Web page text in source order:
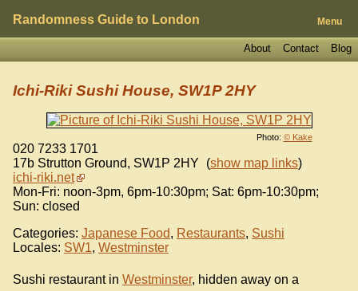
Randomness Guide to London Menu
Blog
Contact
About
Photo: © Kake
Ichi-Riki Sushi House, SW1P 2HY
020 7233 1701
17b Strutton Ground, SW1P 2HY (show map links)
ichi-riki.net
Mon-Fri: noon-3pm, 6pm-10:30pm; Sat: 6pm-10:30pm;
Sun: closed
Categories: Japanese Food, Restaurants, Sushi
Locales: SW1, Westminster
Sushi restaurant in Westminster, hidden away on a